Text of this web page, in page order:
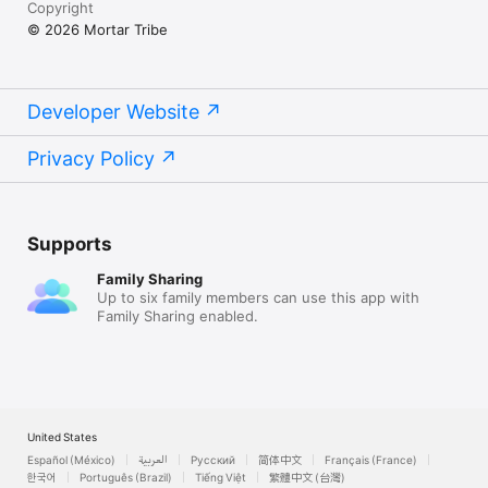
in YouTube videos, podcasts, audiobooks, games, and apps.
‣  One-Time Purchase — Pay once, use forever. No
Perfect For
‣  Content Creators — Voiceovers for YouTube, TikTok, and
social media
‣  Audiobook Producers — Produce professional narrations at
scale with multi-voice casting
narration
‣  Educators — Create engaging e-learning courses with
studio-level pacing control
‣  Businesses — Marketing videos, presentations, and training
materials
‣  Developers — Automate voice generation with the built-in
Copyright
© 2026 Mortar Tribe
Developer Website
Privacy Policy
Supports
Family Sharing
Up to six family members can use this app with
Family Sharing enabled.
United States
Español (México)
العربية Русский 简体中文
Français (France)
한국어
Português (Brazil) Tiếng Việt 繁體中文 (台灣)